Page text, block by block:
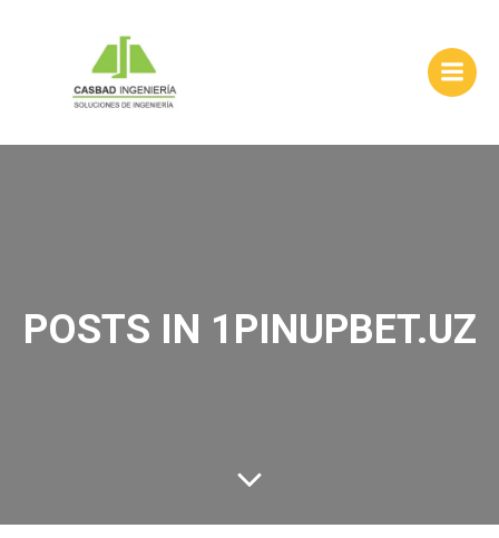
POSTS IN 1PINUPBET.UZ